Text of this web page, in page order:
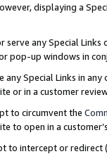
displaying a
serve any Special
pop-up windows in
any Special Links in
or in a customer
to circumvent the
to open in a
to intercept or redirect